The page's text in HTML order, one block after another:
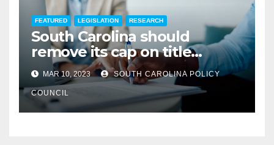
FEATURED LEGISLATION RESEARCH
South Carolina should
remove its cap on title
insurance commission
MAR 10, 2023 SOUTH CAROLINA POLICY
COUNCIL